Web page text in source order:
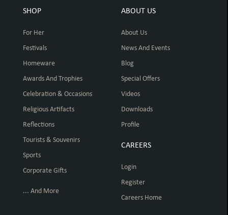
SHOP
For Her
Festivals
Homeware
Awards And Trophies
Celebration & Occasions
Religious Artifacts
Reflections
Tourists & Souvenirs
Sports
Corporate Gifts
... And More
ABOUT US
About Us
News And Events
Blog
Special Offers
Videos
Downloads
Profile
CAREERS
Login
Register
Careers Home